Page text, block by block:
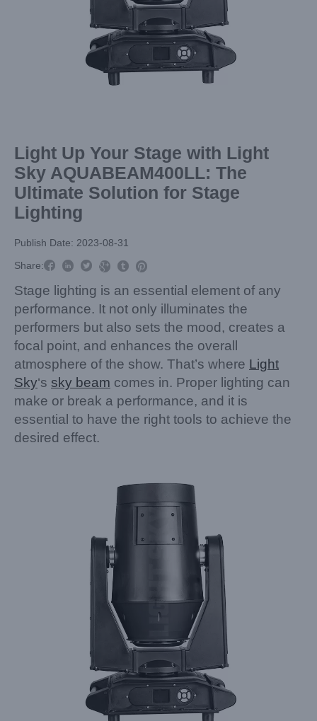
Light Up Your Stage with Light
Sky AQUABEAM400LL: The
Ultimate Solution for Stage
Lighting
Publish Date: 2023-08-31
Share:     
Stage lighting is an essential element of any
performance. It not only illuminates the
performers but also sets the mood, creates a
focal point, and enhances the overall
atmosphere of the show. That’s where Light
Sky‘s sky beam comes in. Proper lighting can
make or break a performance, and it is
essential to have the right tools to achieve the
desired effect.